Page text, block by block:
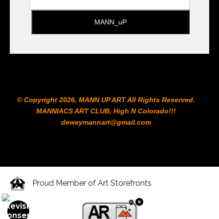
© Copyright 2026, MANN UP ART​ All Rights Reserved.
MANNIACS ART CLUB​, High N Colorado!!!
deweymannart@gmail.com
Proud Member of Art Storefronts